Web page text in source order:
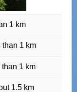
1 km
than 1 km
than 1 km
1.5 km